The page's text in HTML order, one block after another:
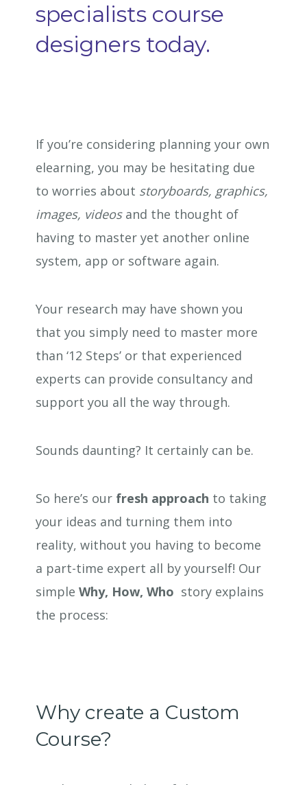
specialists course
designers today.
If you’re considering planning your own
elearning, you may be hesitating due
to worries about storyboards, graphics,
images, videosand the thought of
having to master yet another online
system, app or software again.
Your research may have shown you
that you simply need to master more
than ‘12 Steps’ or that experienced
experts can provide consultancy and
support you all the way through.
Sounds daunting? It certainly can be.
So here’s our fresh approach to taking
your ideas and turning them into
reality, without you having to become
a part-time expert all by yourself! Our
simpleWhy, How, Who story explains
the process:
Why create a Custom
Course?